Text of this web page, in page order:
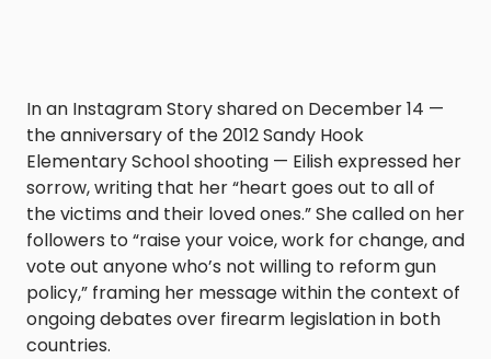
In an Instagram Story shared on December 14 —
the anniversary of the 2012 Sandy Hook
Elementary School shooting — Eilish expressed her
sorrow, writing that her “heart goes out to all of
the victims and their loved ones.” She called on her
followers to “raise your voice, work for change, and
vote out anyone who’s not willing to reform gun
policy,” framing her message within the context of
ongoing debates over firearm legislation in both
countries.